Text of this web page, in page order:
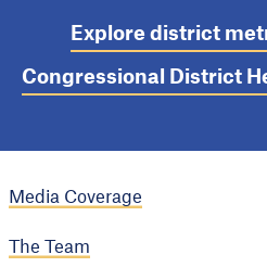
Explore district
Congressional District
Media Coverage
The Team